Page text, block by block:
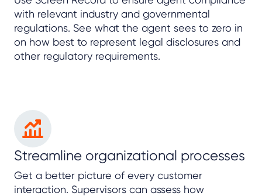
with relevant industry and governmental
regulations. See what the agent sees to zero in
on how best to represent legal disclosures and
other regulatory requirements.
Streamline organizational processes
Get a better picture of every customer
interaction. Supervisors can assess how